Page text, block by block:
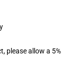
please allow a 5%